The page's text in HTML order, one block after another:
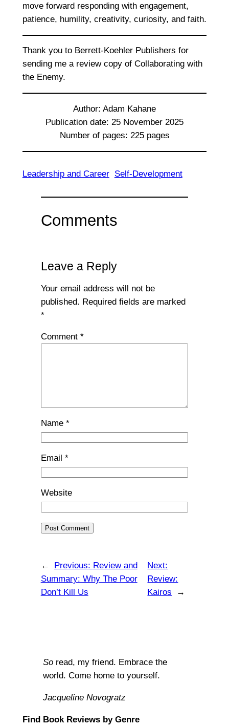
move forward responding with engagement,
patience, humility, creativity, curiosity, and faith.
Thank you to Berrett-Koehler Publishers for
sending me a review copy of Collaborating with
the Enemy.
Author: Adam Kahane
Publication date: 25 November 2025
Number of pages: 225 pages
Leadership and Career Self-Development
Comments
Leave a Reply
Your email address will not be
published. Required fields are marked
*
Comment *
Name *
Email *
Website
← Previous: Review and
Summary: Why The Poor
Don’t Kill Us
Next:
Review:
Kairos
→
Soread, my friend. Embrace the
world. Come home to yourself.
Jacqueline Novogratz
Find Book Reviews by Genre